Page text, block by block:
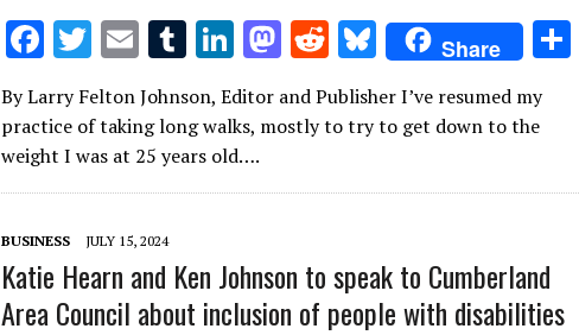
F
ac
e
b
o
o
k
T
w
it
te
r
E
m
ai
l
T
m
bl
r
Li
n
k
e
dI
M
as
to
o
R
e
d
t
Bl
u
es
y
Share
By Larry Felton Johnson, Editor and Publisher I’ve resumed my
practice of taking long walks, mostly to try to get down to the
weight I was at 25 years old….
BUSINESS JULY 15, 2024
Katie Hearn and Ken Johnson to speak to Cumberland
Area Council about inclusion of people with disabilities